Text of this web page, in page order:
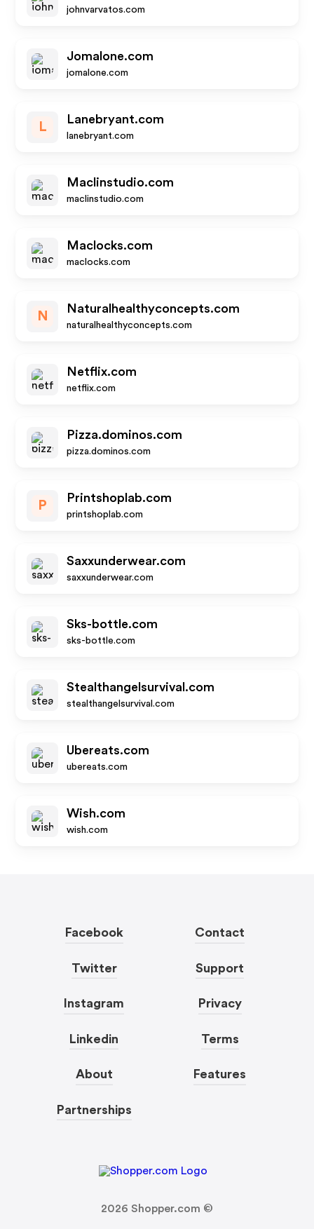
johnvarvatos.com
Jomalone.com
jomalone.com
L
Lanebryant.com
lanebryant.com
Maclinstudio.com
maclinstudio.com
Maclocks.com
maclocks.com
N
Naturalhealthyconcepts.com
naturalhealthyconcepts.com
Netflix.com
netflix.com
Pizza.dominos.com
pizza.dominos.com
P
Printshoplab.com
printshoplab.com
Saxxunderwear.com
saxxunderwear.com
Sks-bottle.com
sks-bottle.com
Stealthangelsurvival.com
stealthangelsurvival.com
Ubereats.com
ubereats.com
Wish.com
wish.com
Facebook
Twitter
Instagram
Linkedin
About
Partnerships
Contact
Support
Privacy
Terms
Features
2026 Shopper.com ©